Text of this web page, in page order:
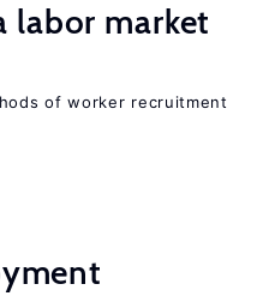
labor market
of worker recruitment